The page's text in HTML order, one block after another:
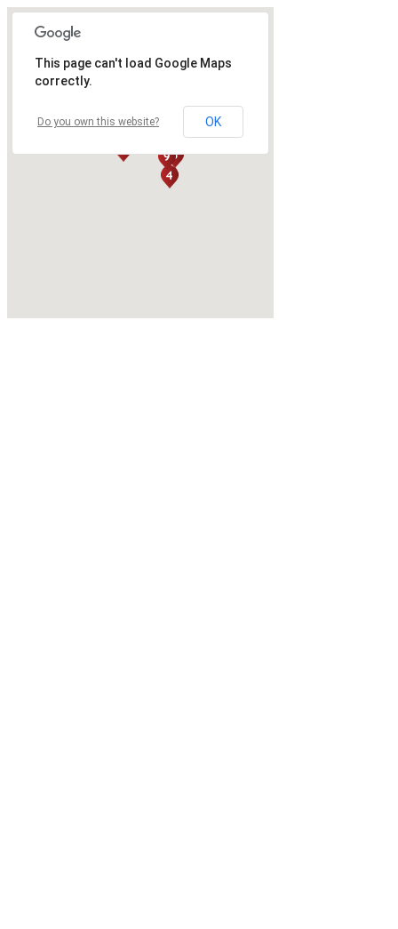
This page can't load Google Maps
correctly.
Do you own this website? OK